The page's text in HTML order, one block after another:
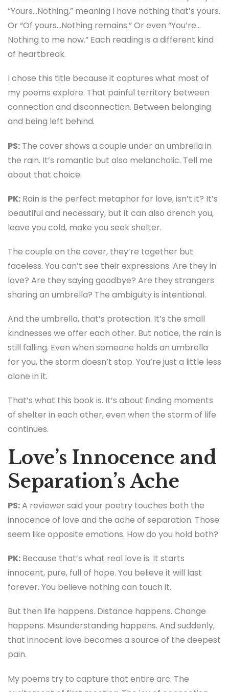
“Yours…Nothing,” meaning I have nothing that’s yours.
Or “Of yours…Nothing remains.” Or even “You’re…
Nothing to me now.” Each reading is a different kind
of heartbreak.
I chose this title because it captures what most of
my poems explore. That painful territory between
connection and disconnection. Between belonging
and being left behind.
PS: The cover shows a couple under an umbrella in
the rain. It’s romantic but also melancholic. Tell me
about that choice.
PK: Rain is the perfect metaphor for love, isn’t it? It’s
beautiful and necessary, but it can also drench you,
leave you cold, make you seek shelter.
The couple on the cover, they’re together but
faceless. You can’t see their expressions. Are they in
love? Are they saying goodbye? Are they strangers
sharing an umbrella? The ambiguity is intentional.
And the umbrella, that’s protection. It’s the small
kindnesses we offer each other. But notice, the rain is
still falling. Even when someone holds an umbrella
for you, the storm doesn’t stop. You’re just a little less
alone in it.
That’s what this book is. It’s about finding moments
of shelter in each other, even when the storm of life
continues.
Love’s Innocence and
Separation’s Ache
PS:A reviewer said your poetry touches both the
innocence of love and the ache of separation. Those
seem like opposite emotions. How do you hold both?
PK: Because that’s what real love is. It starts
innocent, pure, full of hope. You believe it will last
forever. You believe nothing can touch it.
But then life happens. Distance happens. Change
happens. Misunderstanding happens. And suddenly,
that innocent love becomes a source of the deepest
pain.
My poems try to capture that entire arc. The